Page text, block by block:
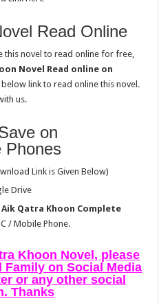
Read Online
this novel to read online for free,
Novel Read online on
below link to read online this novel.
us.
on
Phones
Link is Given Below)
Drive
Aik Qatra Khoon Complete
/ Mobile Phone.
Khoon Novel, please
on Social Media
or any other social
Thanks